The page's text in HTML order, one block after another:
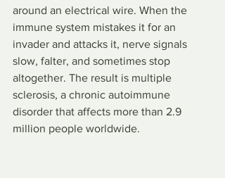
around an electrical wire. When the
immune system mistakes it for an
invader and attacks it, nerve signals
slow, falter, and sometimes stop
altogether. The result is multiple
sclerosis, a chronic autoimmune
disorder that affects more than 2.9
million people worldwide.